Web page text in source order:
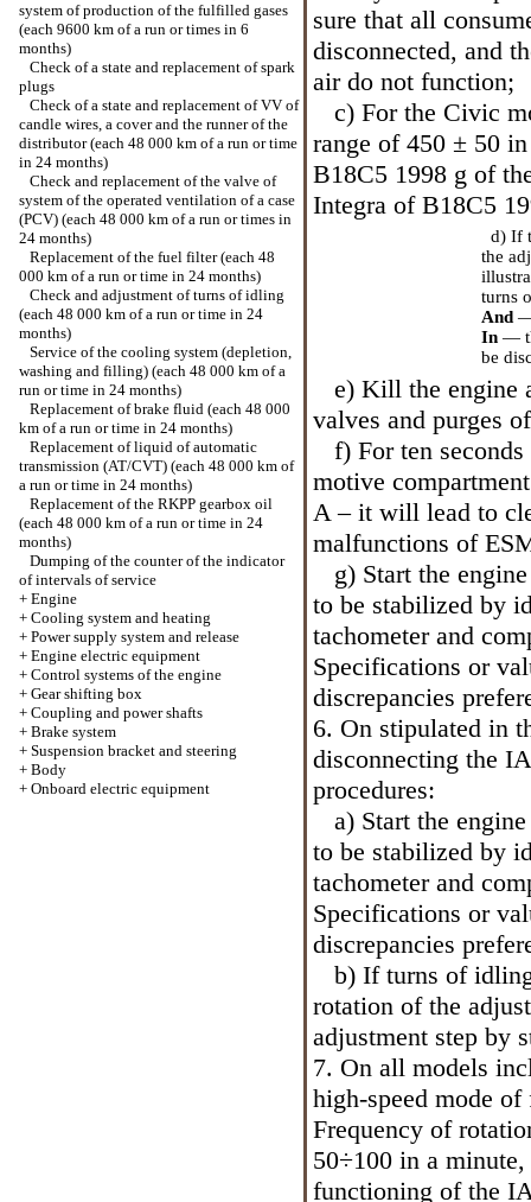
system of production of the fulfilled gases
(each 9600 km of a run or times in 6
months)
Check of a state and replacement of spark
plugs
Check of a state and replacement of VV of
candle wires, a cover and the runner of the
distributor (each 48 000 km of a run or time
in 24 months)
Check and replacement of the valve of
system of the operated ventilation of a case
(PCV) (each 48 000 km of a run or times in
24 months)
Replacement of the fuel filter (each 48
000 km of a run or time in 24 months)
Check and adjustment of turns of idling
(each 48 000 km of a run or time in 24
months)
Service of the cooling system (depletion,
washing and filling) (each 48 000 km of a
run or time in 24 months)
Replacement of brake fluid (each 48 000
km of a run or time in 24 months)
Replacement of liquid of automatic
transmission (AT/CVT) (each 48 000 km of
a run or time in 24 months)
Replacement of the RKPP gearbox oil
(each 48 000 km of a run or time in 24
months)
Dumping of the counter of the indicator
of intervals of service
+ Engine
+ Cooling system and heating
+ Power supply system and release
+ Engine electric equipment
+ Control systems of the engine
+ Gear shifting box
+ Coupling and power shafts
+ Brake system
+ Suspension bracket and steering
+ Body
+ Onboard electric equipment
sure that all
disconnected, and
air do not function;
c) For the Civic
range of 450 ± 50
B18C5 1998 g of
Integra of B18C5
d) If
the
turns
And —
In —
be
e) Kill the engine
valves and purges
f) For ten
motive
A – it will lead to
malfunctions of
g) Start the
to be stabilized by
tachometer and
Specifications or
discrepancies
6. On stipulated in
disconnecting the
procedures:
a) Start the
to be stabilized by
tachometer and
Specifications or
discrepancies
b) If turns of idling
rotation of the
adjustment step by
7. On all models
high-speed mode
Frequency of
50÷100 in a
functioning of the